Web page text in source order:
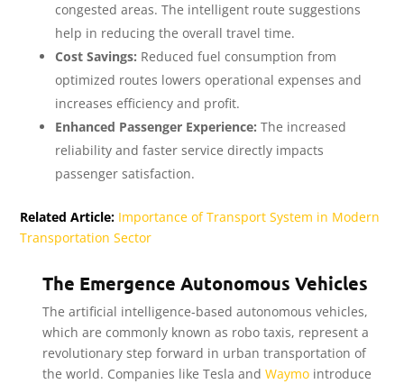
congested areas. The intelligent route suggestions
help in reducing the overall travel time.
Cost Savings: Reduced fuel consumption from
optimized routes lowers operational expenses and
increases efficiency and profit.
Enhanced Passenger Experience: The increased
reliability and faster service directly impacts
passenger satisfaction.
Related Article: Importance of Transport System in Modern
Transportation Sector
The Emergence Autonomous Vehicles
The artificial intelligence-based autonomous vehicles,
which are commonly known as robo taxis, represent a
revolutionary step forward in urban transportation of
the world. Companies like Tesla andWaymo introduce